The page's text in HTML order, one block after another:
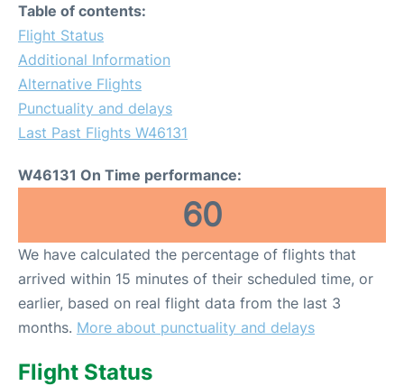
Table of contents:
Flight Status
Additional Information
Alternative Flights
Punctuality and delays
Last Past Flights W46131
W46131 On Time performance:
60
We have calculated the percentage of flights that
arrived within 15 minutes of their scheduled time, or
earlier, based on real flight data from the last 3
months. More about punctuality and delays
Flight Status